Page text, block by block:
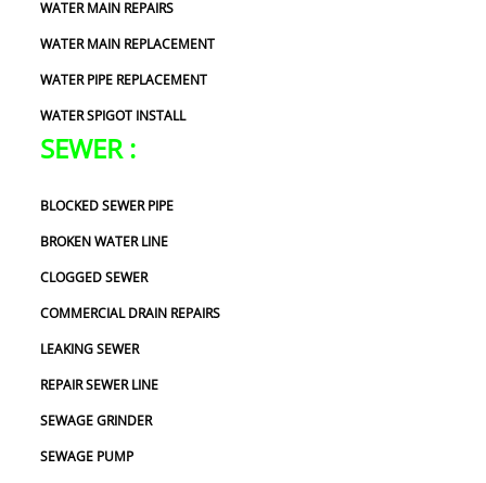
WATER MAIN REPAIRS
WATER MAIN REPLACEMENT
WATER PIPE REPLACEMENT
WATER SPIGOT INSTALL
SEWER :
BLOCKED SEWER PIPE
BROKEN WATER LINE
CLOGGED SEWER
COMMERCIAL DRAIN REPAIRS
LEAKING SEWER
REPAIR SEWER LINE
SEWAGE GRINDER
SEWAGE PUMP